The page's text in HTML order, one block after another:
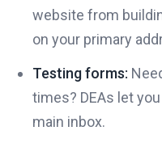
website from
on your primary
Testing forms:
times? DEAs let
main inbox.